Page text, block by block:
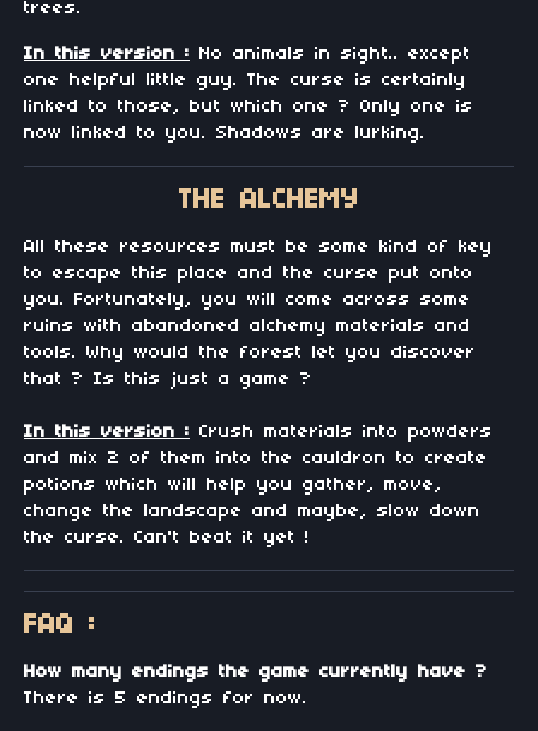
trees.
In this version : No animals in sight.. except
one helpful little guy. The curse is certainly
linked to those, but which one ? Only one is
now linked to you. Shadows are lurking.
THE ALCHEMY
All these resources must be some kind of key
to escape this place and the curse put onto
you. Fortunately, you will come across some
ruins with abandoned alchemy materials and
tools. Why would the forest let you discover
that ? Is this just a game ?
In this version : Crush materials into powders
and mix 2 of them into the cauldron to create
potions which will help you gather, move,
change the landscape and maybe, slow down
the curse. Can't beat it yet !
FAQ :
How many endings the game currently have ?
There is 5 endings for now.